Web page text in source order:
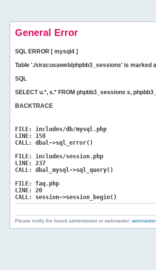
General Error
SQL ERROR [ mysql4 ]
Table './siracusaweb/phpbb3_sessions' is marked
SQL
SELECT u.*, s.* FROM phpbb3_sessions s,
BACKTRACE
FILE:
includes/db/mysql.php
LINE:
158
CALL:
dbal->sql_error()
FILE:
includes/session.php
LINE:
237
CALL:
dbal_mysql->sql_query()
FILE:
faq.php
LINE:
20
CALL:
session->session_begin()
Please notify the board administrator or webmaster: